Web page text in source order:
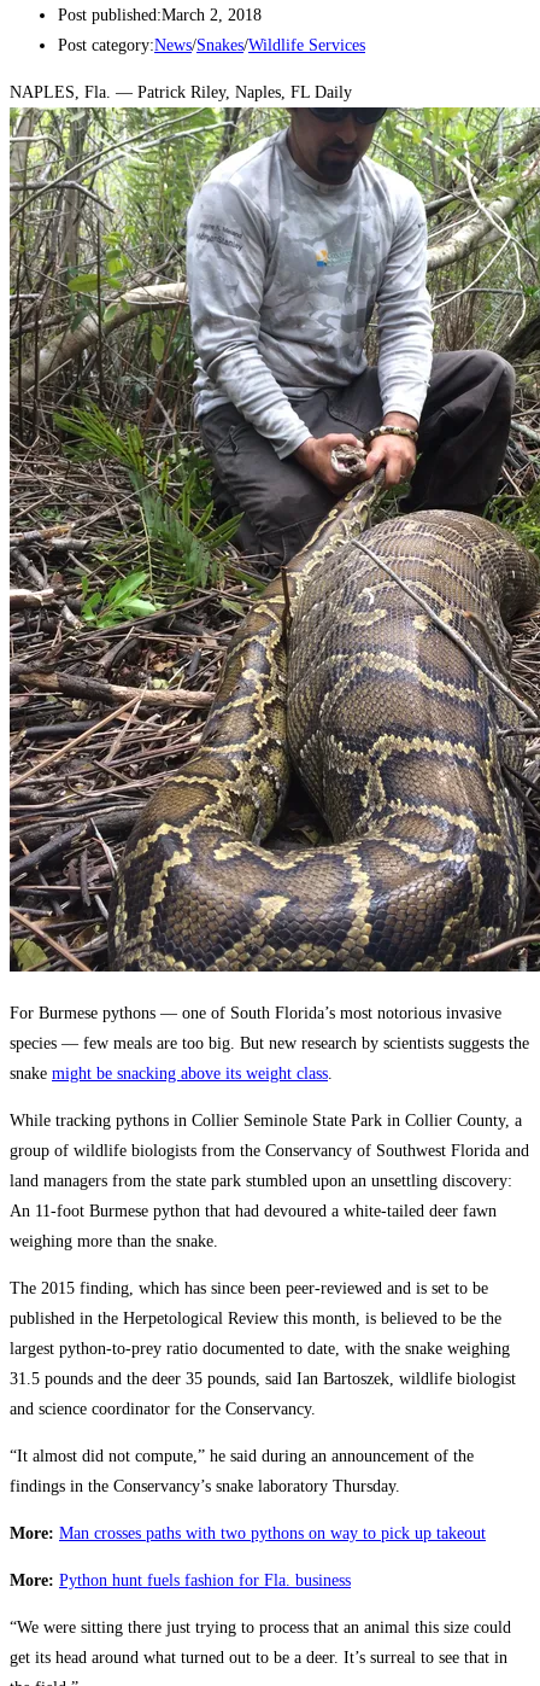
Post published:March 2, 2018
Post category:News/Snakes/Wildlife Services
NAPLES, Fla. — Patrick Riley, Naples, FL Daily
For Burmese pythons — one of South Florida’s most notorious invasive
species — few meals are too big. But new research by scientists suggests the
snake might be snacking above its weight class.
While tracking pythons in Collier Seminole State Park in Collier County, a
group of wildlife biologists from the Conservancy of Southwest Florida and
land managers from the state park stumbled upon an unsettling discovery:
An 11-foot Burmese python that had devoured a white-tailed deer fawn
weighing more than the snake.
The 2015 finding, which has since been peer-reviewed and is set to be
published in the Herpetological Review this month, is believed to be the
largest python-to-prey ratio documented to date, with the snake weighing
31.5 pounds and the deer 35 pounds, said Ian Bartoszek, wildlife biologist
and science coordinator for the Conservancy.
“It almost did not compute,” he said during an announcement of the
findings in the Conservancy’s snake laboratory Thursday.
More: Man crosses paths with two pythons on way to pick up takeout
More: Python hunt fuels fashion for Fla. business
“We were sitting there just trying to process that an animal this size could
get its head around what turned out to be a deer. It’s surreal to see that in